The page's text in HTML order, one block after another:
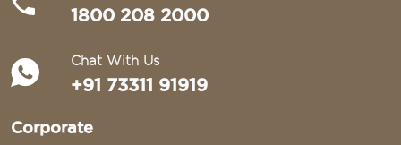
1800 208 2000
Chat With Us
+91 73311 91919
Corporate